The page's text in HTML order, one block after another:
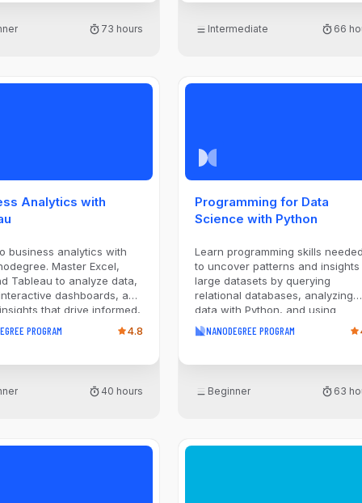
73 hours
Amazon Redshift, designing
pipelines that extract from
orchestrate production pipelines
with Apache Airflow: scheduling
workflows, managing data
and deploying to Amazon MWAA.
By the end of this program, you'll
be ready to engineer end-to-end
Intermediate 66
Analytics with
business analytics with
Master Excel,
Tableau to analyze data,
dashboards, and
that drive informed,
business decisions.
PROGRAM 4.8
40 hours
Programming for Data
Science with Python
Learn programming skills needed
to uncover patterns and insights
large datasets by querying
relational databases, analyzing
data with Python, and using
industry-standard data science
libraries. Develop scripts to
transformation, and reporting
foundation in programming
NANODEGREE PROGRAM
Beginner 63